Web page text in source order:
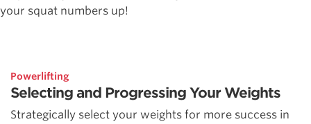
your squat numbers up!
Powerlifting
Selecting and Progressing Your Weights
Strategically select your weights for more success in